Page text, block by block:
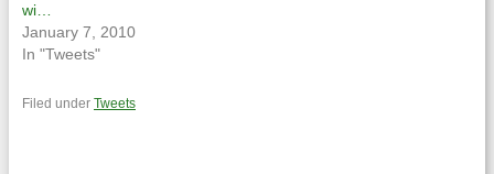
wi…
January 7, 2010
In "Tweets"
Filed under Tweets